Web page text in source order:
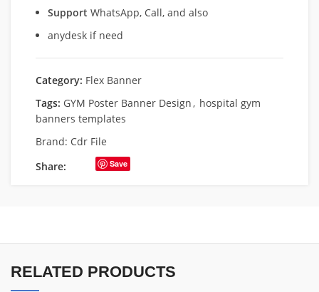
Support WhatsApp, Call, and also
anydesk if need
Category: Flex Banner
Tags: GYM Poster Banner Design, hospital gym
banners templates
Brand: Cdr File
Share:
Save
RELATED PRODUCTS